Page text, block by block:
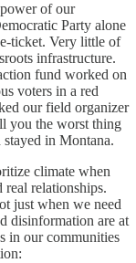
of our
Party alone
ticket. Very little of
infrastructure.
fund worked on
voters in a red
our field organizer
you the worst thing
in Montana.
climate when
relationships.
just when we need
disinformation are at
in our communities